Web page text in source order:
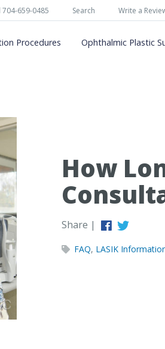
704-659-0485 Search Write a
Procedures Ophthalmic Plastic
How
Share |
FAQ, LASIK